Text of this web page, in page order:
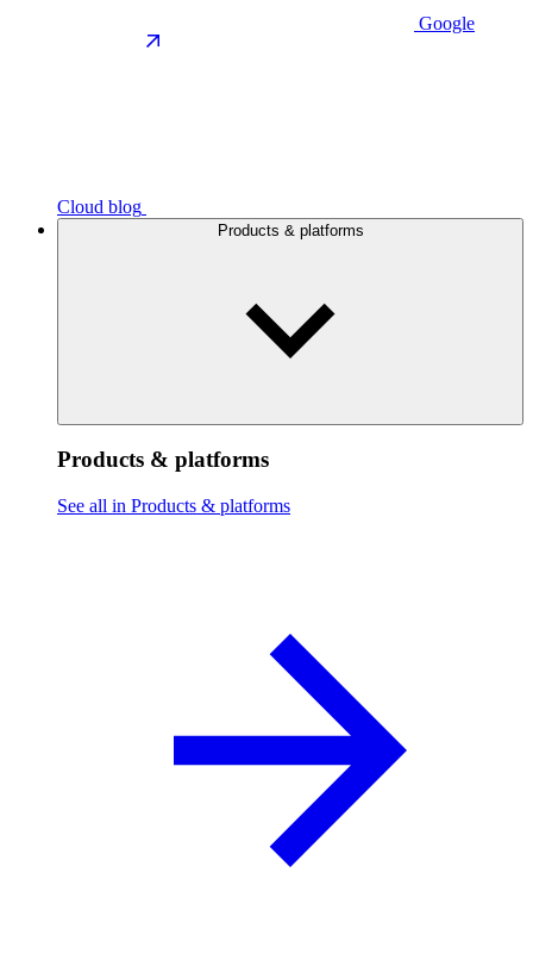
Google
Cloud blog
Products & platforms
Products & platforms
See all in Products & platforms